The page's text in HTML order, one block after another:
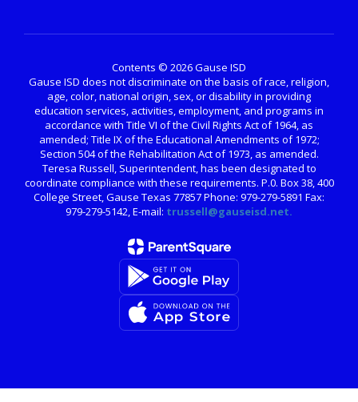
Contents © 2026 Gause ISD
Gause ISD does not discriminate on the basis of race, religion,
age, color, national origin, sex, or disability in providing
education services, activities, employment, and programs in
accordance with Title VI of the Civil Rights Act of 1964, as
amended; Title IX of the Educational Amendments of 1972;
Section 504 of the Rehabilitation Act of 1973, as amended.
Teresa Russell, Superintendent, has been designated to
coordinate compliance with these requirements. P.0. Box 38, 400
College Street, Gause Texas 77857 Phone: 979-279-5891 Fax:
979-279-5142, E-mail: trussell@gauseisd.net.